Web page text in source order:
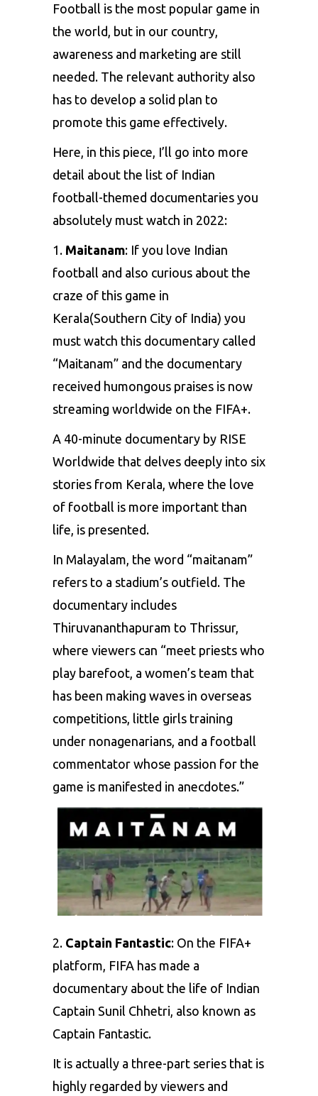
Football is the most popular game in
the world, but in our country,
awareness and marketing are still
needed. The relevant authority also
has to develop a solid plan to
promote this game effectively.
Here, in this piece, I’ll go into more
detail about the list of Indian
football-themed documentaries you
absolutely must watch in 2022:
1. Maitanam: If you love Indian
football and also curious about the
craze of this game in
Kerala(Southern City of India) you
must watch this documentary called
“Maitanam” and the documentary
received humongous praises is now
streaming worldwide on the FIFA+.
A 40-minute documentary by RISE
Worldwide that delves deeply into six
stories from Kerala, where the love
of football is more important than
life, is presented.
In Malayalam, the word “maitanam”
refers to a stadium’s outfield. The
documentary includes
Thiruvananthapuram to Thrissur,
where viewers can “meet priests who
play barefoot, a women’s team that
has been making waves in overseas
competitions, little girls training
under nonagenarians, and a football
commentator whose passion for the
game is manifested in anecdotes.”
2. Captain Fantastic: On the FIFA+
platform, FIFA has made a
documentary about the life of Indian
Captain Sunil Chhetri , also known as
Captain Fantastic.
It is actually a three-part series that is
highly regarded by viewers and